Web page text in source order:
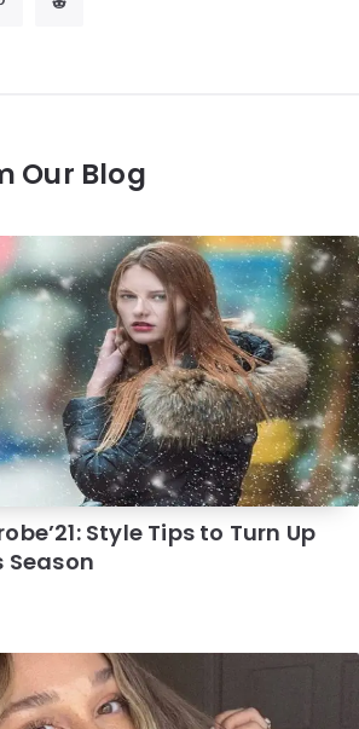
Our Blog
Style Tips to Turn Up
Season